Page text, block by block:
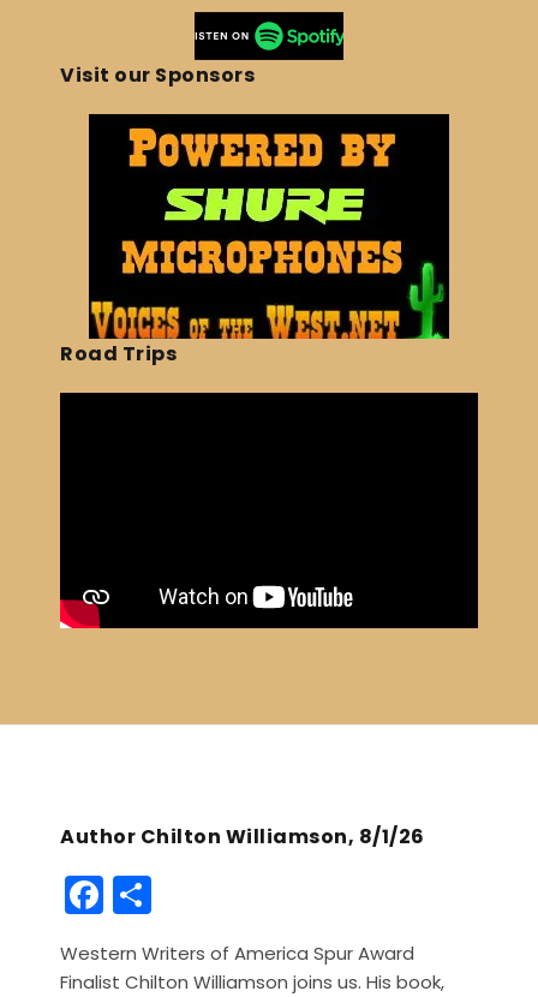
Visit our Sponsors
Road Trips
Author Chilton Williamson, 8/1/26
F
a
c
h
ar
Western Writers of America Spur Award
Finalist Chilton Williamson joins us. His book,